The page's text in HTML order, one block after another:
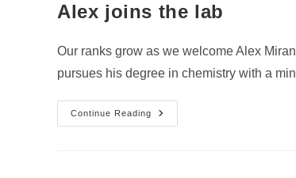
Alex joins the lab
Our ranks grow as we welcome Alex
pursues his degree in chemistry with a
Continue Reading
Alex
Joins